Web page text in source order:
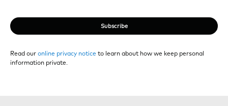
Subscribe
Read our online privacy notice to learn about how we keep personal
information private.